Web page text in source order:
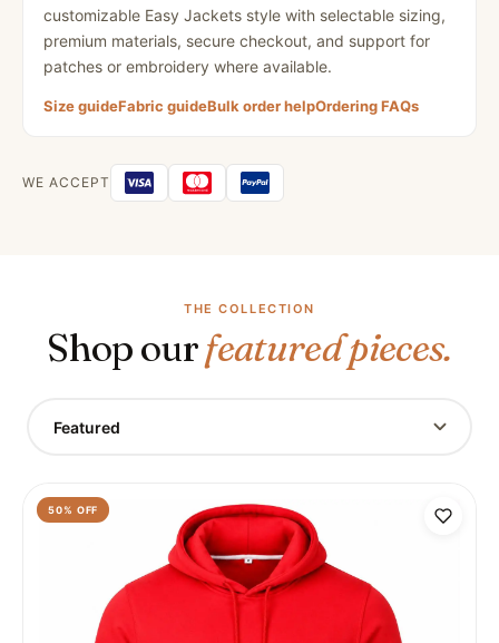
customizable Easy Jackets style with selectable sizing,
premium materials, secure checkout, and support for
patches or embroidery where available.
Size guideFabric guideBulk order helpOrdering FAQs
WE ACCEPT
THE COLLECTION
Shop ourfeatured pieces.
Featured
50% OFF